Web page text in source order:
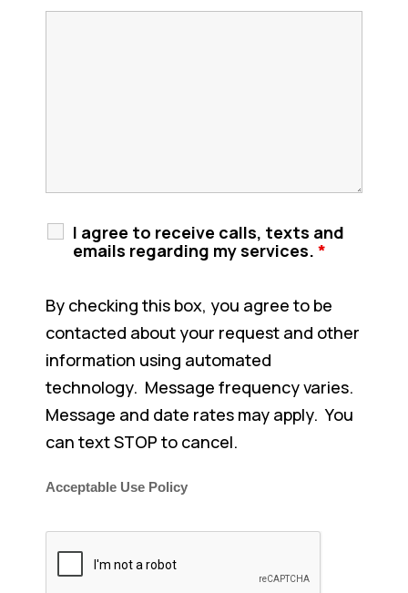
I agree to receive calls, texts and
emails regarding my services. *
By checking this box, you agree to be
contacted about your request and other
information using automated
technology. Message frequency varies.
Message and date rates may apply. You
can text STOP to cancel.
Acceptable Use Policy